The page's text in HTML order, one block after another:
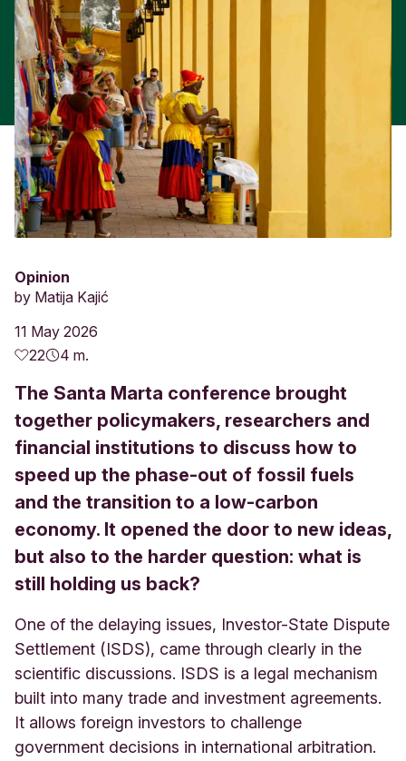
Opinion
by Matija Kajić
11 May 2026
22
4 m.
The Santa Marta conference brought
together policymakers, researchers and
financial institutions to discuss how to
speed up the phase-out of fossil fuels
and the transition to a low-carbon
economy. It opened the door to new ideas,
but also to the harder question: what is
still holding us back?
One of the delaying issues, Investor-State Dispute
Settlement (ISDS), came through clearly in the
scientific discussions. ISDS is a legal mechanism
built into many trade and investment agreements.
It allows foreign investors to challenge
government decisions in international arbitration.